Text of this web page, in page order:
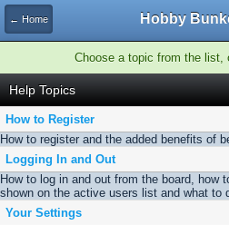
← Home
Choose a topic from the list,
Help Topics
How to Register
How to register and the added benefits of
Logging In and Out
How to log in and out from the board, how
shown on the active users list and what to
Your Settings